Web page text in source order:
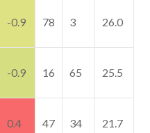
-0.9 78 3 26.0
-0.9 16 65 25.5
0.4 47 34 21.7